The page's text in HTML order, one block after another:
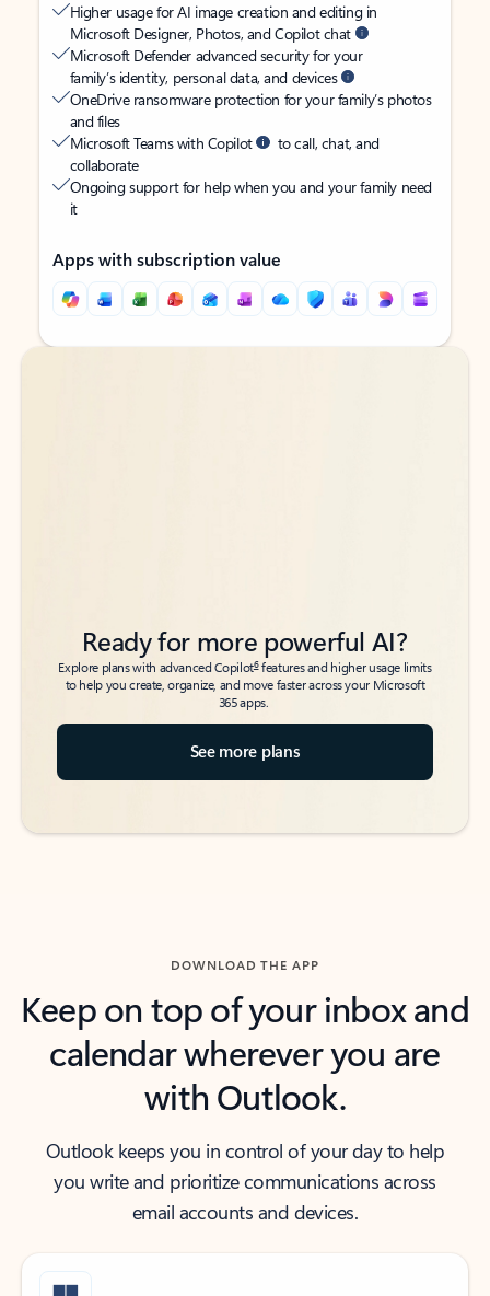
Higher usage for AI image creation and editing in
Microsoft Designer, Photos, and Copilot chat
Microsoft Defender advanced security for your
family’s identity, personal data, and devices
OneDrive ransomware protection for your family’s photos
and files
Microsoft Teams with Copilot
to call, chat, and
collaborate
Ongoing support for help when you and your family need
it
Apps with subscription value
Back to tabs
Back to tabs
Ready for more powerful AI?
Explore plans with advanced Copilot6features and higher usage limits
to help you create, organize, and move faster across your Microsoft
365 apps.
See more plans
DOWNLOAD THE APP
Keep on top of your inbox and
calendar wherever you are
with Outlook.
Outlook keeps you in control of your day to help
you write and prioritize communications across
email accounts and devices.